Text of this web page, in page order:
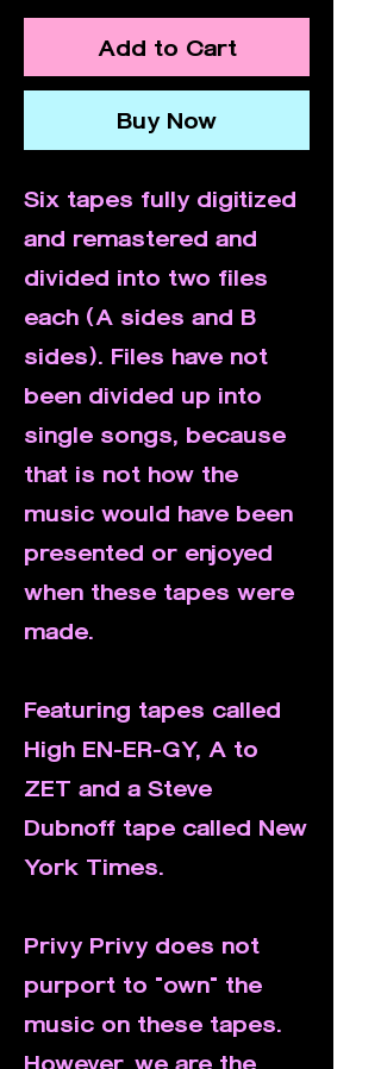
Add to Cart
Buy Now
Six tapes fully digitized
and remastered and
divided into two files
each (A sides and B
sides). Files have not
been divided up into
single songs, because
that is not how the
music would have been
presented or enjoyed
when these tapes were
made.
Featuring tapes called
High EN-ER-GY, A to
ZET and a Steve
Dubnoff tape called New
York Times.
Privy Privy does not
purport to "own" the
music on these tapes.
However, we are the